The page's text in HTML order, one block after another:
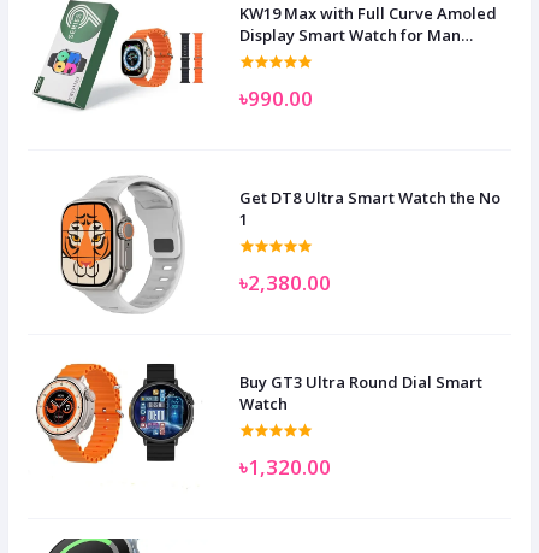
KW19 Max with Full Curve Amoled
Display Smart Watch for Man
Women and Children
৳990.00
Get DT8 Ultra Smart Watch the No
1
৳2,380.00
Buy GT3 Ultra Round Dial Smart
Watch
৳1,320.00